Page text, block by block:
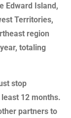
Edward Island,
Territories,
region
totaling
stop
12 months.
partners to